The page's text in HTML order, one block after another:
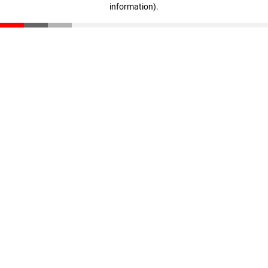
information).